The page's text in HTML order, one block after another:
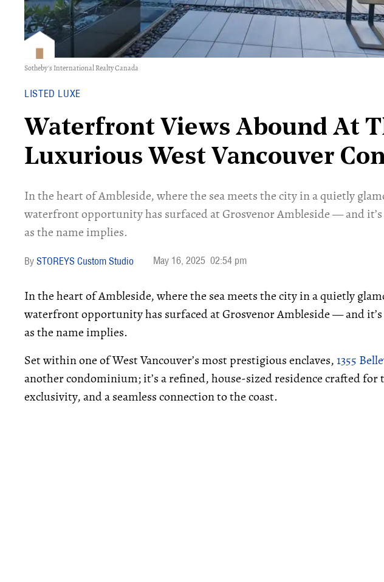
Sotheby's International Realty Canada
LISTED LUXE
Waterfront Views Abound At
Luxurious West Vancouver
In the heart of Ambleside, where the sea meets the city in a quietly
waterfront opportunity has surfaced at Grosvenor Ambleside — and
as the name implies.
STOREYS Custom Studio May 16, 2025 02:54 pm
In the heart of Ambleside, where the sea meets the city in a quietly
waterfront opportunity has surfaced at Grosvenor Ambleside — and
as the name implies.
Set within one of West Vancouver’s most prestigious enclaves,1355
another condominium; it’s a refined, house-sized residence crafted for
exclusivity, and a seamless connection to the coast.